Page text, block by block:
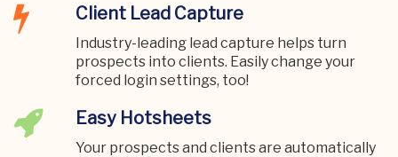
Client Lead Capture
Industry-leading lead capture helps turn
prospects into clients. Easily change your
forced login settings, too!
Easy Hotsheets
Your prospects and clients are automatically